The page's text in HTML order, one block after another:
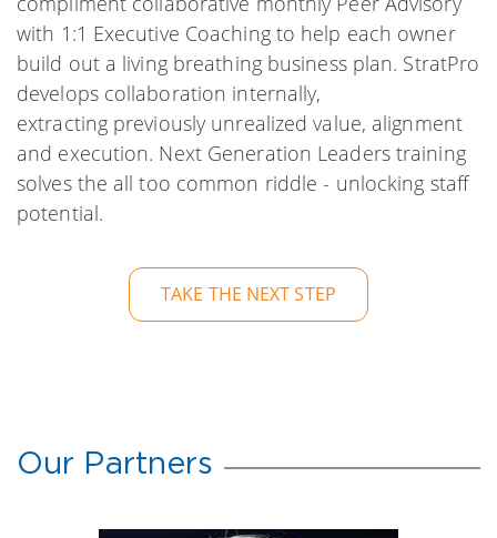
with 1:1 Executive Coaching to help each owner
build out a living breathing business plan. StratPro
develops collaboration internally,
extracting previously unrealized value, alignment
and execution. Next Generation Leaders training
solves the all too common riddle - unlocking staff
potential.
TAKE THE NEXT STEP
Our Partners